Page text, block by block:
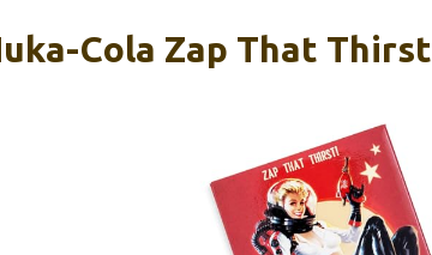
Cola Zap That